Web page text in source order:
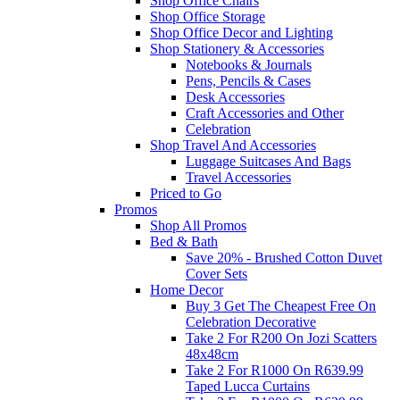
Shop Office Storage
Shop Office Decor and Lighting
Shop Stationery & Accessories
Notebooks & Journals
Pens, Pencils & Cases
Desk Accessories
Craft Accessories and Other
Celebration
Shop Travel And Accessories
Luggage Suitcases And Bags
Travel Accessories
Priced to Go
Promos
Shop All Promos
Bed & Bath
Save 20% - Brushed Cotton Duvet
Cover Sets
Home Decor
Buy 3 Get The Cheapest Free On
Celebration Decorative
Take 2 For R200 On Jozi Scatters
48x48cm
Take 2 For R1000 On R639.99
Taped Lucca Curtains